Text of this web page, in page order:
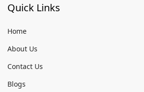
Quick Links
Home
About Us
Contact Us
Blogs